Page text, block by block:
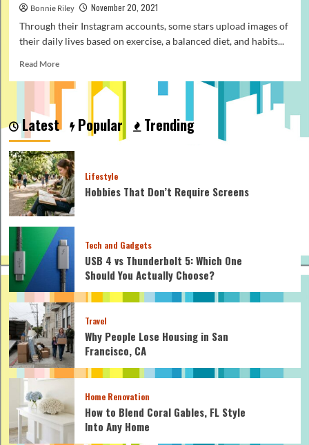
Bonnie Riley
November 20, 2021
Through their Instagram accounts, some stars upload images of
their daily lives based on exercise, a balanced diet, and habits...
Read MoreRead
about
and
celebrities’
lifestyles
who
inspire
you
Latest Popular Trending
Lifestyle
Hobbies That Don’t Require Screens
Tech and Gadgets
USB 4 vs Thunderbolt 5: Which One
Should You Actually Choose?
Travel
Why People Lose Housing in San
Francisco, CA
Home Renovation
How to Blend Coral Gables, FL Style
Into Any Home